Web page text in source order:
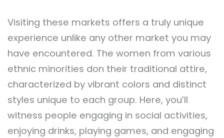
Visiting these markets offers a truly unique
experience unlike any other market you may
have encountered. The women from various
ethnic minorities don their traditional attire,
characterized by vibrant colors and distinct
styles unique to each group. Here, you’ll
witness people engaging in social activities,
enjoying drinks, playing games, and engaging